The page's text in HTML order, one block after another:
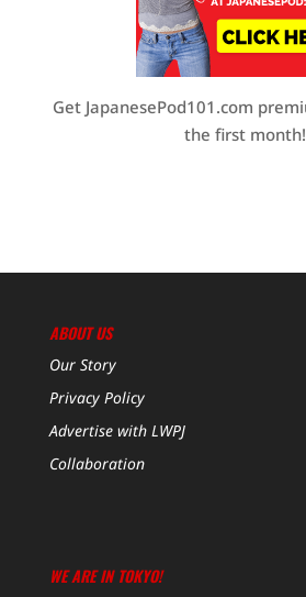
Get JapanesePod101.com
the first month!
ABOUT US
Our Story
Privacy Policy
Advertise with LWPJ
Collaboration
WE ARE IN TOKYO!